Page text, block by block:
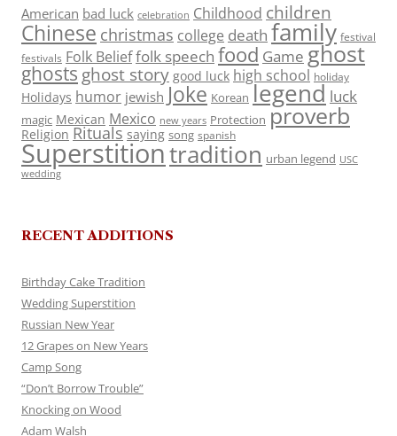
American bad luck celebration Childhood children
Chinese christmas college death family festival
festivals Folk Belieffolk speech food Game ghost
ghosts ghost story good luck high school holiday
Holidays humor jewish Joke Korean legend luck
magic Mexican Mexico new years Protection proverb
Religion Rituals saying song spanish
Superstitiontradition urban legend USC
wedding
RECENT ADDITIONS
Birthday Cake Tradition
Wedding Superstition
Russian New Year
12 Grapes on New Years
Camp Song
“Don’t Borrow Trouble”
Knocking on Wood
Adam Walsh